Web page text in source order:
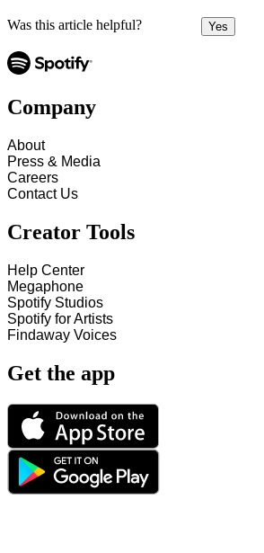
Was this article helpful? Yes
Company
About
Press & Media
Careers
Contact Us
Creator Tools
Help Center
Megaphone
Spotify Studios
Spotify for Artists
Findaway Voices
Get the app